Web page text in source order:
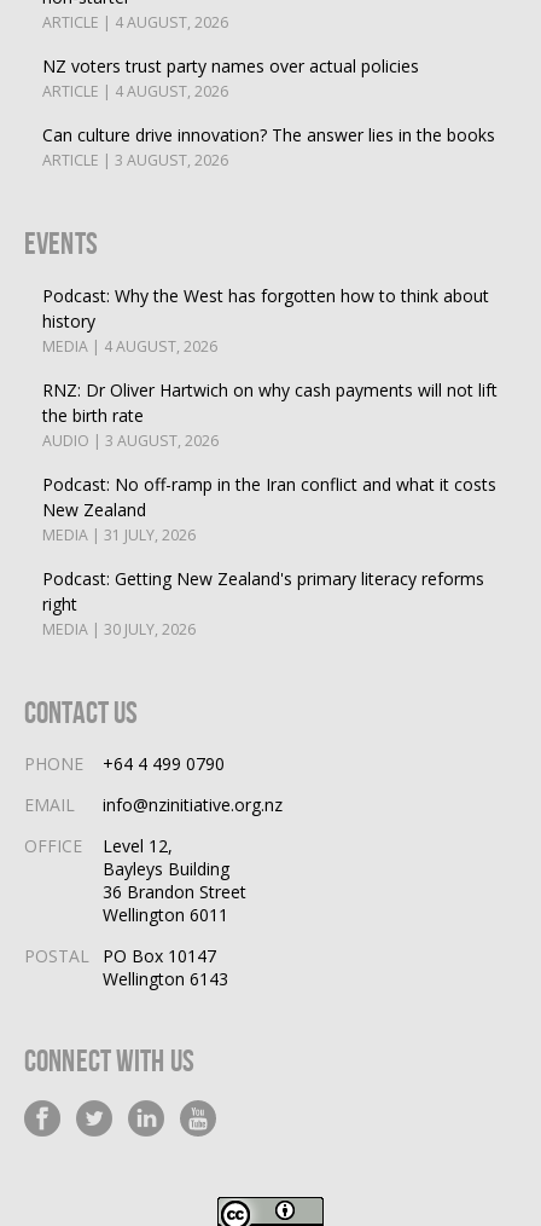
ARTICLE | 4 AUGUST, 2026
NZ voters trust party names over actual policies
ARTICLE | 4 AUGUST, 2026
Can culture drive innovation? The answer lies in the books
ARTICLE | 3 AUGUST, 2026
Events
Podcast: Why the West has forgotten how to think about
history
MEDIA | 4 AUGUST, 2026
RNZ: Dr Oliver Hartwich on why cash payments will not lift
the birth rate
AUDIO | 3 AUGUST, 2026
Podcast: No off-ramp in the Iran conflict and what it costs
New Zealand
MEDIA | 31 JULY, 2026
Podcast: Getting New Zealand's primary literacy reforms
right
MEDIA | 30 JULY, 2026
Contact Us
PHONE
+64 4 499 0790
EMAIL
info@nzinitiative.org.nz
OFFICE
Level 12,
Bayleys Building
36 Brandon Street
Wellington 6011
POSTAL
PO Box 10147
Wellington 6143
Connect With Us